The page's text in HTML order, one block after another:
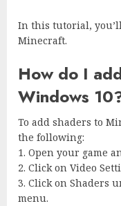
In this tutorial,
Minecraft.
How do I
Windows
To add shaders to
the following:
1. Open your game
2. Click on Video
3. Click on Shaders
menu.